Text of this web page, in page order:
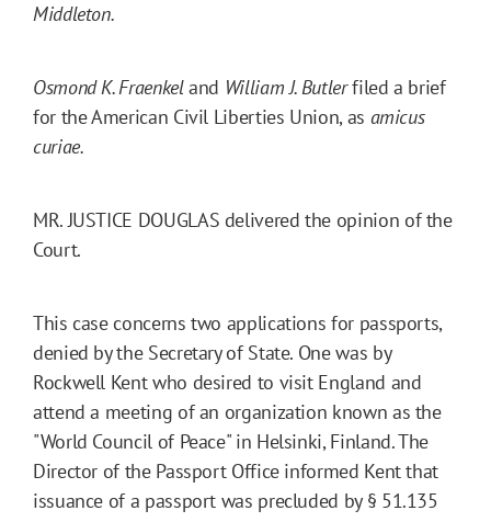
Middleton.
Osmond K. Fraenkeland William J. Butlerfiled a brief
for the American Civil Liberties Union, as amicus
curiae.
MR. JUSTICE DOUGLAS delivered the opinion of the
Court.
This case concerns two applications for passports,
denied by the Secretary of State. One was by
Rockwell Kent who desired to visit England and
attend a meeting of an organization known as the
"World Council of Peace" in Helsinki, Finland. The
Director of the Passport Office informed Kent that
issuance of a passport was precluded by § 51.135